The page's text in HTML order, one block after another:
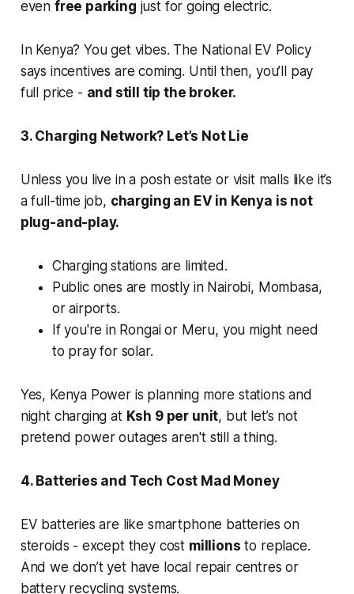
even free parking just for going electric.
In Kenya? You get vibes. The National EV Policy
says incentives are coming. Until then, you’ll pay
full price - and still tip the broker.
3. Charging Network? Let’s Not Lie
Unless you live in a posh estate or visit malls like it’s
a full-time job, charging an EV in Kenya is not
plug-and-play.
Charging stations are limited.
Public ones are mostly in Nairobi, Mombasa,
or airports.
If you're in Rongai or Meru, you might need
to pray for solar.
Yes, Kenya Power is planning more stations and
night charging at Ksh 9 per unit, but let’s not
pretend power outages aren't still a thing.
4. Batteries and Tech Cost Mad Money
EV batteries are like smartphone batteries on
steroids - except they cost millions to replace.
And we don’t yet have local repair centres or
battery recycling systems.